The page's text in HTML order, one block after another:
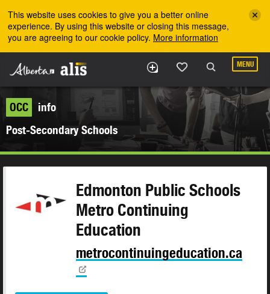
This website uses cookies to give you a better online
experience. By using this website or closing this message,
you are agreeing to our cookie policy. More information
MENU
OCC
info
Post-Secondary Schools
Edmonton Public Schools
Metro Continuing
Education
metrocontinuingeducation.ca